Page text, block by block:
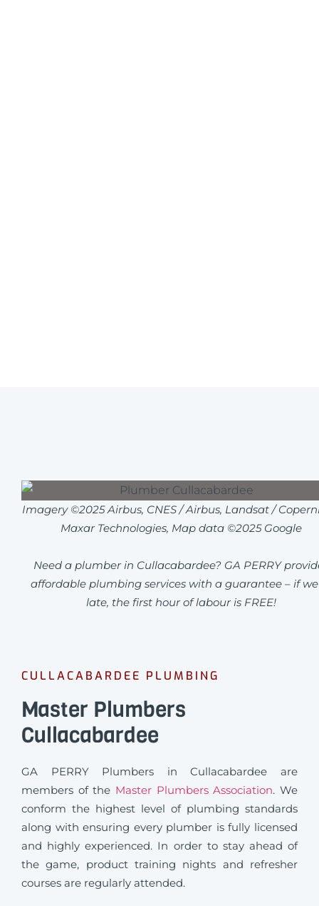
Imagery ©2025 Airbus, CNES / Airbus, Landsat /
Maxar Technologies, Map data ©2025 Google
Need a plumber in Cullacabardee? GA PERRY
affordable plumbing services with a guarantee – if
late, the first hour of labour is FREE!
CULLACABARDEE PLUMBING
Master Plumbers
Cullacabardee
GA PERRY Plumbers in Cullacabardee are
members of the Master Plumbers Association. We
conform the highest level of plumbing standards
along with ensuring every plumber is fully licensed
and highly experienced. In order to stay ahead of
the game, product training nights and refresher
courses are regularly attended.